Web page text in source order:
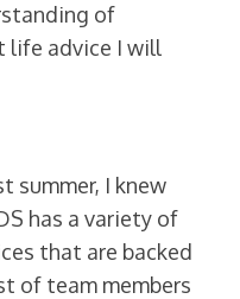
of
life advice I will
summer, I knew
has a variety of
that are backed
of team members